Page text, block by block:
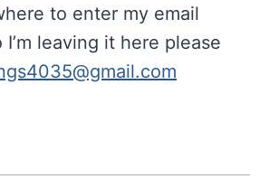
to enter my email
I’m leaving it here please